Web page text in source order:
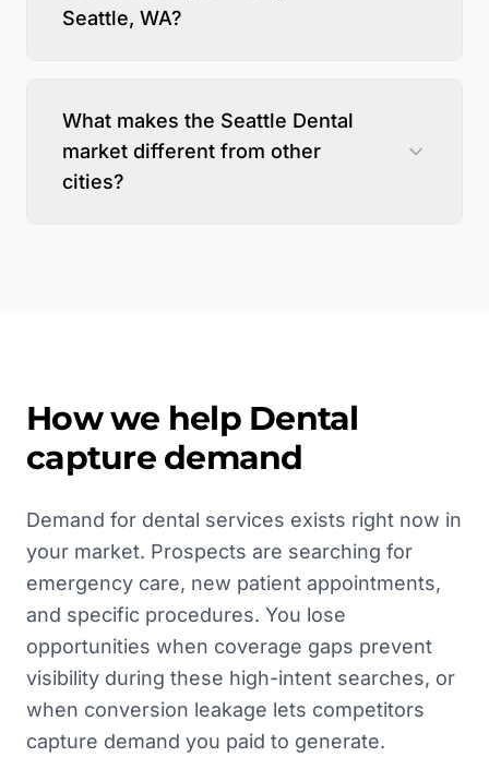
Seattle, WA?
What makes the Seattle Dental
market different from other
cities?
How we help Dental
capture demand
Demand for dental services exists right now in
your market. Prospects are searching for
emergency care, new patient appointments,
and specific procedures. You lose
opportunities when coverage gaps prevent
visibility during these high-intent searches, or
when conversion leakage lets competitors
capture demand you paid to generate.